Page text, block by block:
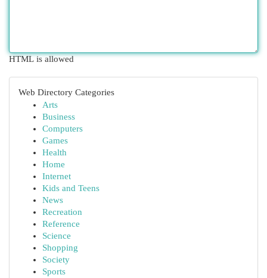
HTML is allowed
Web Directory Categories
Arts
Business
Computers
Games
Health
Home
Internet
Kids and Teens
News
Recreation
Reference
Science
Shopping
Society
Sports